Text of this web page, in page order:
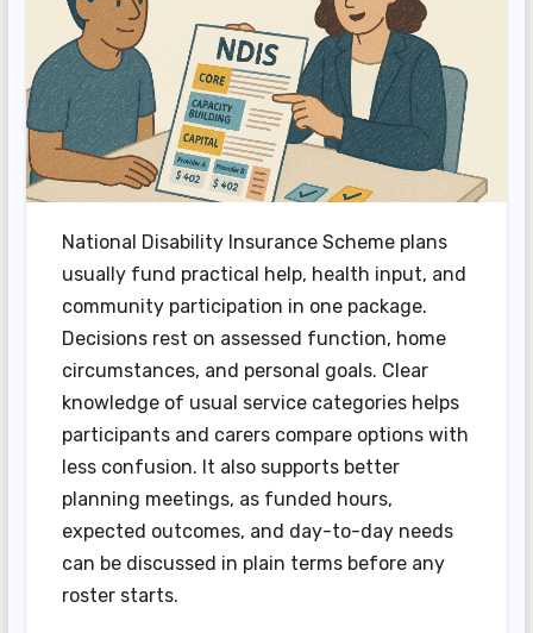
National Disability Insurance Scheme plans
usually fund practical help, health input, and
community participation in one package.
Decisions rest on assessed function, home
circumstances, and personal goals. Clear
knowledge of usual service categories helps
participants and carers compare options with
less confusion. It also supports better
planning meetings, as funded hours,
expected outcomes, and day-to-day needs
can be discussed in plain terms before any
roster starts.